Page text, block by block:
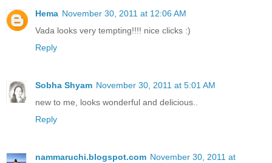
Hema November 30, 2011 at 12:06 AM
Vada looks very tempting!!!! nice clicks :)
Reply
Sobha Shyam November 30, 2011 at 5:01 AM
new to me, looks wonderful and delicious..
Reply
nammaruchi.blogspot.com November 30, 2011 at